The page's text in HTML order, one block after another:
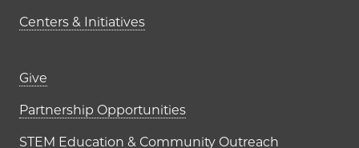
Centers & Initiatives
Footer links (right column)
Give
Partnership Opportunities
STEM Education & Community Outreach